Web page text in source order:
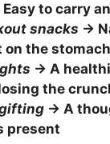
to carry
snacks →
on the stomach
→ A
the
→ A
present